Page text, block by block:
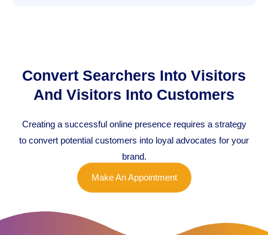
Convert Searchers Into Visitors
And Visitors Into Customers
Creating a successful online presence requires a strategy
to convert potential customers into loyal advocates for your
brand.
Make An Appointment